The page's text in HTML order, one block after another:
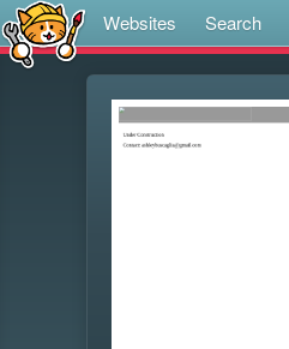
Websites Search